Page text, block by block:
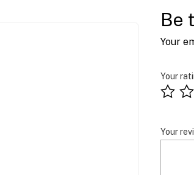
Be
Your
Your
Your